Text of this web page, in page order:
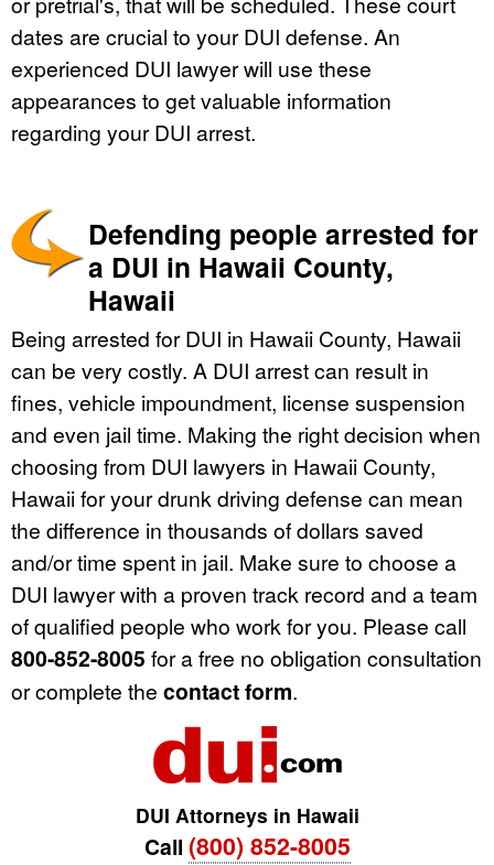
dates are crucial to your DUI defense. An
experienced DUI lawyer will use these
appearances to get valuable information
regarding your DUI arrest.
Defending people arrested for
a DUI in Hawaii County,
Hawaii
Being arrested for DUI in Hawaii County, Hawaii
can be very costly. A DUI arrest can result in
fines, vehicle impoundment, license suspension
and even jail time. Making the right decision when
choosing from DUI lawyers in Hawaii County,
Hawaii for your drunk driving defense can mean
the difference in thousands of dollars saved
and/or time spent in jail. Make sure to choose a
DUI lawyer with a proven track record and a team
of qualified people who work for you. Please call
800-852-8005 for a free no obligation consultation
or complete the contact form.
DUI Attorneys in Hawaii
Call (800) 852-8005